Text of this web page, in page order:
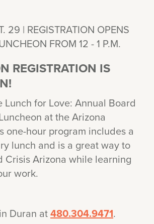
29 | REGISTRATION OPENS
FROM 12 - 1 P.M.
REGISTRATION IS
Lunch for Love: Annual Board
at the Arizona
one-hour program includes a
lunch and is a great way to
Crisis Arizona while learning
work.
Duran at480.304.9471.